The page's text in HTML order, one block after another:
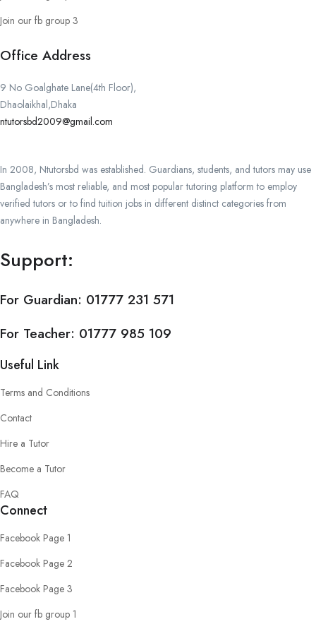
Join our fb group 3
Office Address
9 No Goalghate Lane(4th Floor),
Dhaolaikhal,Dhaka
ntutorsbd2009@gmail.com
In 2008, Ntutorsbd was established. Guardians, students, and tutors may use
Bangladesh’s most reliable, and most popular tutoring platform to employ
verified tutors or to find tuition jobs in different distinct categories from
anywhere in Bangladesh.
Support:
For Guardian: 01777 231 571
For Teacher: 01777 985 109
Useful Link
Terms and Conditions
Contact
Hire a Tutor
Become a Tutor
FAQ
Connect
Facebook Page 1
Facebook Page 2
Facebook Page 3
Join our fb group 1